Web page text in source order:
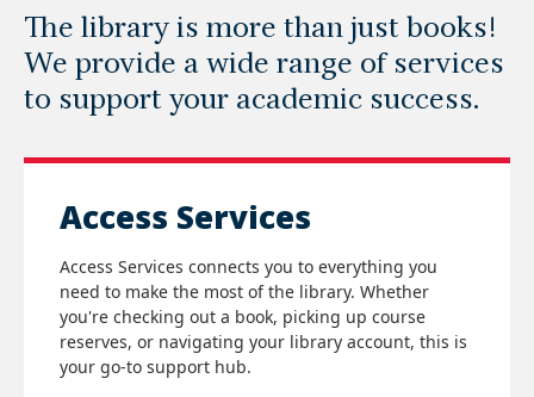
The library is more than just books!
We provide a wide range of services
to support your academic success.
Access Services
Access Services connects you to everything you
need to make the most of the library. Whether
you're checking out a book, picking up course
reserves, or navigating your library account, this is
your go-to support hub.